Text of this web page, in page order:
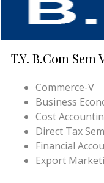
T.Y. B.Com Sem
Commerce-V
Business
Cost
Direct Tax
Financial
Export